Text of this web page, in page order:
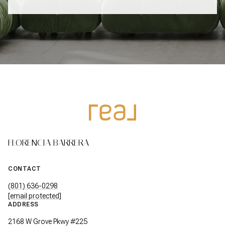
FLORENCIA BARRERA
CONTACT
(801) 636-0298
[email protected]
ADDRESS
2168 W Grove Pkwy #225